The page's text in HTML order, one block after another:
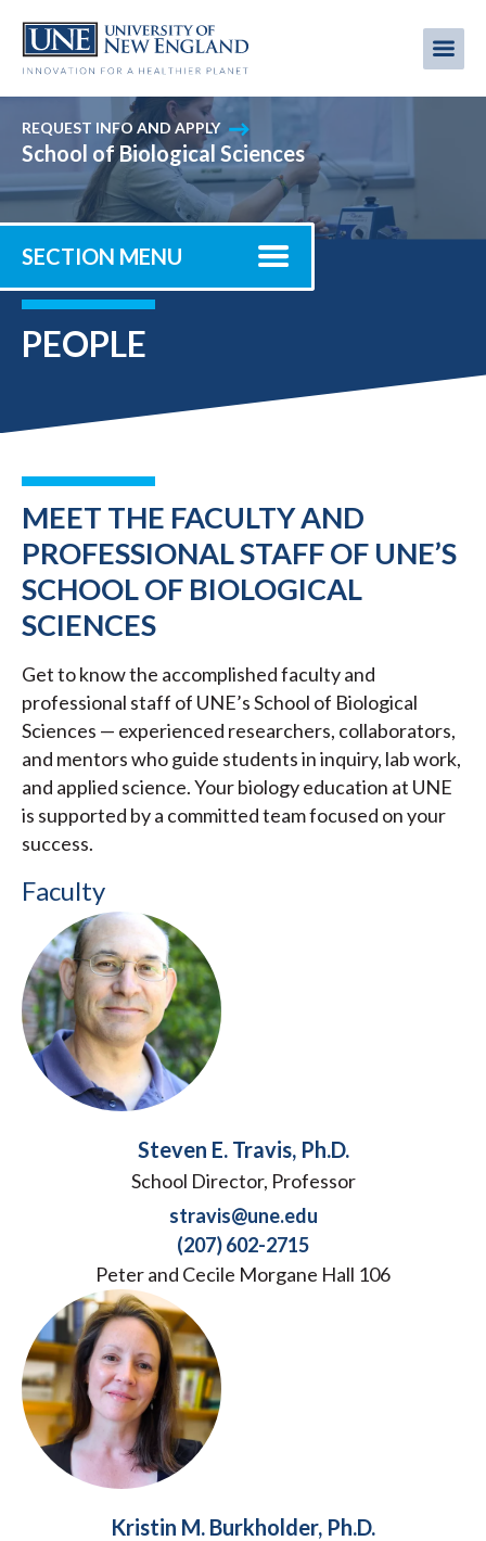
main
REQUEST INFO AND APPLY
School of Biological Sciences
SECTION MENU
PEOPLE
MEET THE FACULTY AND
PROFESSIONAL STAFF OF UNE’S
SCHOOL OF BIOLOGICAL
SCIENCES
Get to know the accomplished faculty and
professional staff of UNE’s School of Biological
Sciences — experienced researchers, collaborators,
and mentors who guide students in inquiry, lab work,
and applied science. Your biology education at UNE
is supported by a committed team focused on your
success.
Faculty
Steven E. Travis, Ph.D.
School Director, Professor
stravis@une.edu
(207) 602-2715
Peter and Cecile Morgane Hall 106
Kristin M. Burkholder, Ph.D.